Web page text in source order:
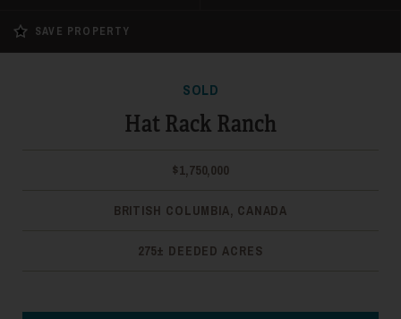
SAVE PROPERTY
SOLD
Hat Rack Ranch
$1,750,000
BRITISH COLUMBIA, CANADA
275± DEEDED ACRES